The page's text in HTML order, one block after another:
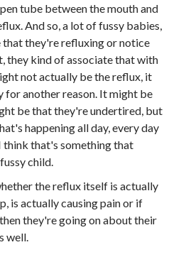
tube between the mouth and
And so, a lot of fussy babies,
that they're refluxing or notice
they kind of associate that with
not actually be the reflux, it
for another reason. It might be
be that they're undertired, but
happening all day, every day
that's something that
child.
the reflux itself is actually
is actually causing pain or if
they're going on about their
well.